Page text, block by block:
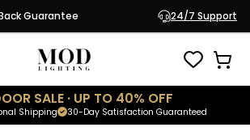
Guarantee 24/7 Support
SALE · UP TO 40% OFF
30-Day Satisfaction Guaranteed
Shipping
In Stock
$59.95